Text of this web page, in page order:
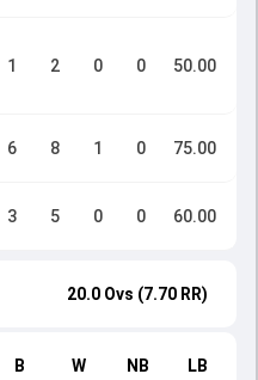
1 2 0 0 50.00
6 8 1 0 75.00
3 5 0 0 60.00
20.0 Ovs (7.70 RR)
B W NB LB